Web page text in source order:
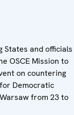
States and officials
OSCE Mission to
on countering
Democratic
from 23 to